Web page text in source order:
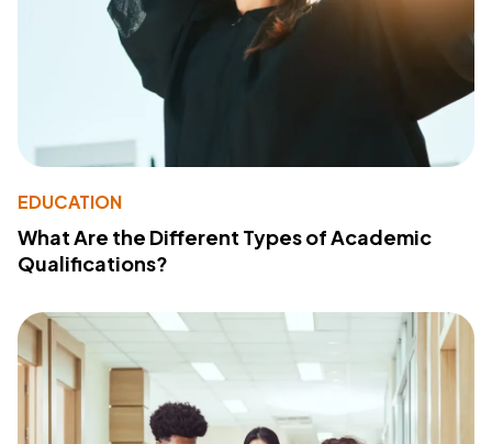
EDUCATION
What Are the Different Types of Academic
Qualifications?